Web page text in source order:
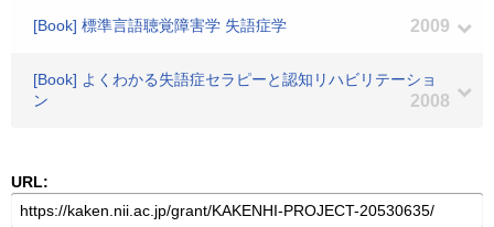
[Book] 標準言語聴覚障害学 失語症学 2009
[Book] よくわかる失語症セラピーと認知リハビリテーショ
ン
2008
URL: